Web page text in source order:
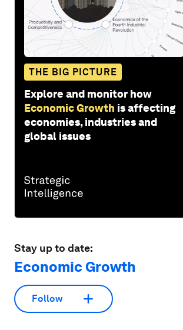
THE BIG PICTURE
Explore and monitor how
Economic Growth is affecting
economies, industries and
global issues
Stay up to date:
Economic Growth
Follow